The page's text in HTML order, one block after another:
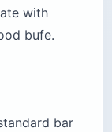
with
bufe.
bar